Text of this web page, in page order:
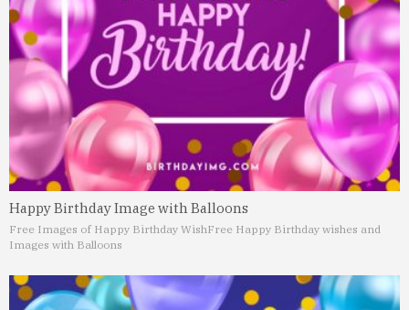
Happy Birthday Image with Balloons
Free Images of Happy Birthday WishFree Happy Birthday wishes and
Images with Balloons